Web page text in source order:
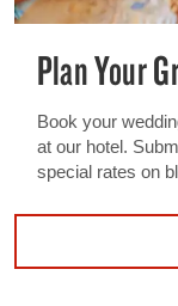
Plan Your
Book your
at our hotel.
special rates on